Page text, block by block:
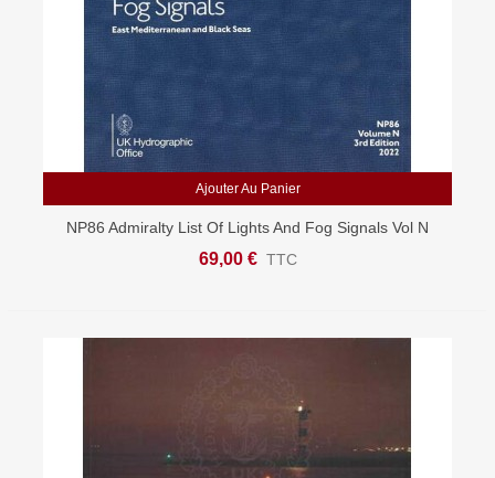
Ajouter Au Panier
NP86 Admiralty List Of Lights And Fog Signals Vol N
East Mediterranean And Black Sea
69,00 € TTC